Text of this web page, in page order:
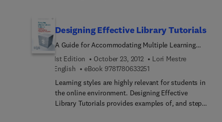
networks, hypermedia, learning and cognition,
multimedia, CAL policy and practice and artificial
intelligence techniques and knowledge base
systems.
Designing Effective Library Tutorials
A Guide for Accommodating Multiple Learning
Styles
1st Edition October 23, 2012
Lori Mestre
English
eBook 9781780633251
Learning styles are highly relevant for students in
the online environment. Designing Effective
Library Tutorials provides examples of, and steps